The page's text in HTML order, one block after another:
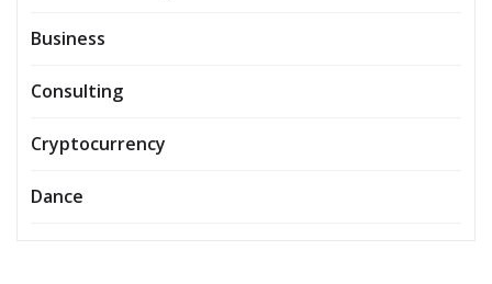
Business
Consulting
Cryptocurrency
Dance